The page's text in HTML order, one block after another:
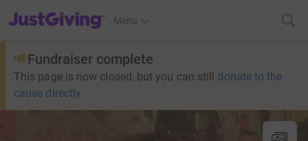
JustGiving’s homepage
Menu
Fundraiser complete
This page is now closed, but you can still donate to the
cause directly